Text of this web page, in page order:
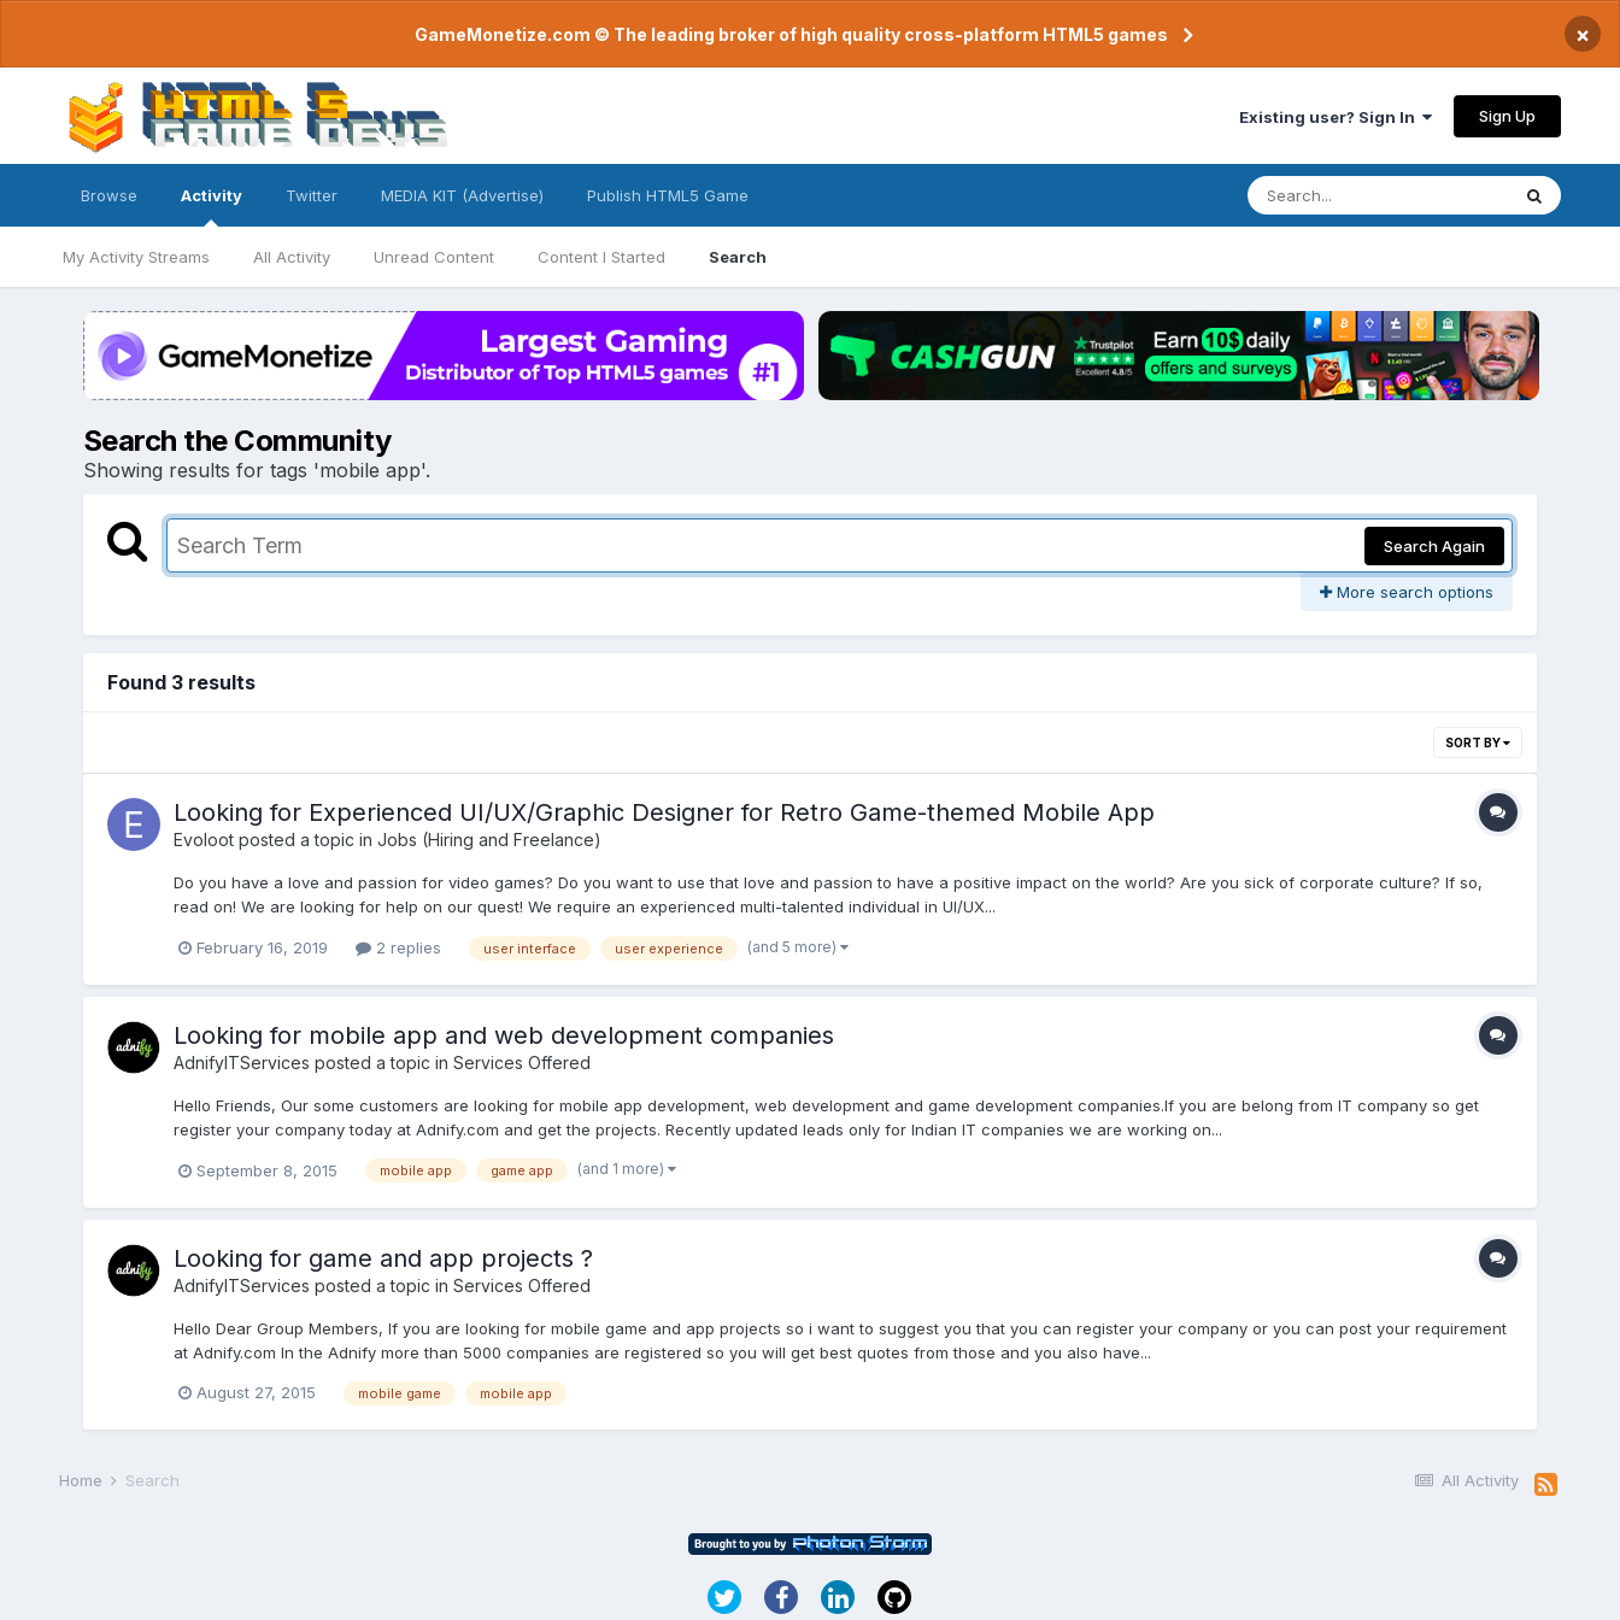
GameMonetize.com © The leading broker of high quality cross-platform HTML5 games ×
Existing user? Sign In Sign Up
Browse Activity
My Activity Streams All Activity Unread Content Content I Started Search
Twitter MEDIA KIT (Advertise) Publish HTML5 Game
Search the Community
Showing results for tags 'mobile app'.
Search Again
More search options
Found 3 results
SORT BY
Looking for Experienced UI/UX/Graphic Designer for Retro Game-themed Mobile App
Evolootposted a topic in Jobs (Hiring and Freelance)
Do you have a love and passion for video games? Do you want to use that love and passion to have a positive impact on the world? Are you sick of corporate culture? If so,
read on! We are looking for help on our quest! We require an experienced multi-talented individual in UI/UX...
February 16, 2019 2 replies user interface user experience (and 5 more)
Looking for mobile app and web development companies
AdnifyITServices posted a topic in Services Offered
Hello Friends, Our some customers are looking for mobile app development, web development and game development companies.If you are belong from IT company so get
register your company today at Adnify.com and get the projects. Recently updated leads only for Indian IT companies we are working on...
September 8, 2015 mobile app game app (and 1 more)
Looking for game and app projects ?
AdnifyITServices posted a topic in Services Offered
Hello Dear Group Members, If you are looking for mobile game and app projects so i want to suggest you that you can register your company or you can post your requirement
at Adnify.com In the Adnify more than 5000 companies are registered so you will get best quotes from those and you also have...
August 27, 2015 mobile game mobile app
All Activity
Home Search